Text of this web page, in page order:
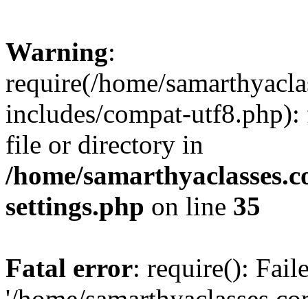
Warning:
require(/home/
includes/compat-
file or directory in
/home/
settings.php on line 35
Fatal error: require():